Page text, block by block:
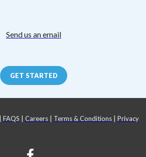
Send us an email
GET STARTED
FAQS Careers Terms & Conditions| Privacy